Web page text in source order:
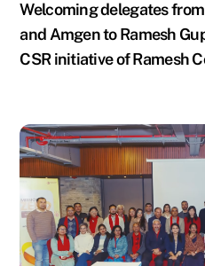
Welcoming delegates
and Amgen to Ramesh
CSR initiative of Ramesh